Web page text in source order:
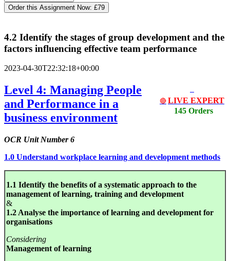
Order this Assignment Now: £79
4.2 Identify the stages of group development and the
factors influencing effective team performance
2023-04-30T22:32:18+00:00
🔴 LIVE EXPERT
145 Orders
Level 4: Managing People
and Performance in a
business environment
OCR Unit Number 6
1.0 Understand workplace learning and development methods
1.1 Identify the benefits of a systematic approach to the
management of learning, training and development
&
1.2 Analyse the importance of learning and development for
organisations
Considering
Management of learning